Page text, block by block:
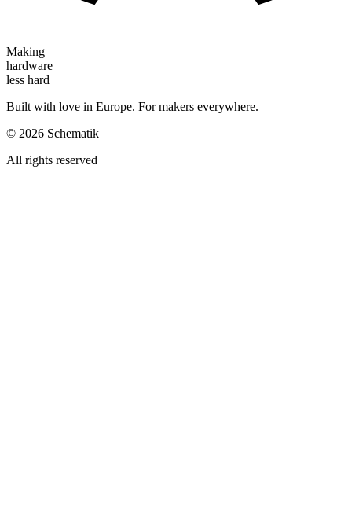
Making
hardware
less hard
Built with love in Europe. For makers everywhere.
© 2026 Schematik
All rights reserved